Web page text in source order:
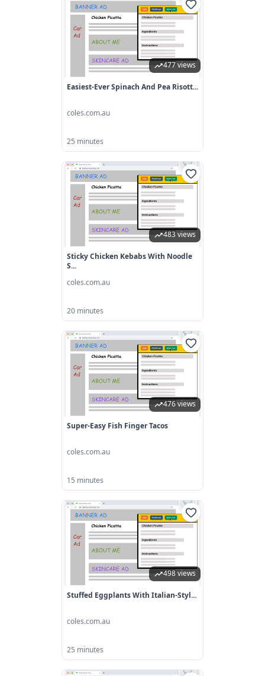
477 views
Easiest-Ever Spinach And Pea Risott...
coles.com.au
25 minutes
483 views
Sticky Chicken Kebabs With Noodle
S...
coles.com.au
20 minutes
476 views
Super-Easy Fish Finger Tacos
coles.com.au
15 minutes
498 views
Stuffed Eggplants With Italian-Styl...
coles.com.au
25 minutes